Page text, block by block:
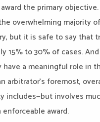
the primary
overwhelming majority
but it is safe to say that
15% to 30% of cases.
a meaningful role in
arbitrator’s foremost,
includes—but involves
award.